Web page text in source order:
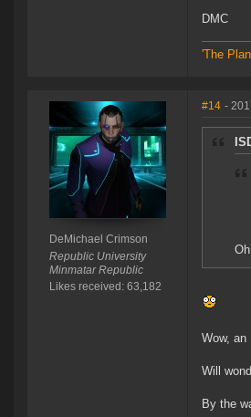
DMC
'The
DeMichael Crimson
Republic University
Minmatar Republic
Likes received: 63,182
#14 -
Wow, an
Will
By the